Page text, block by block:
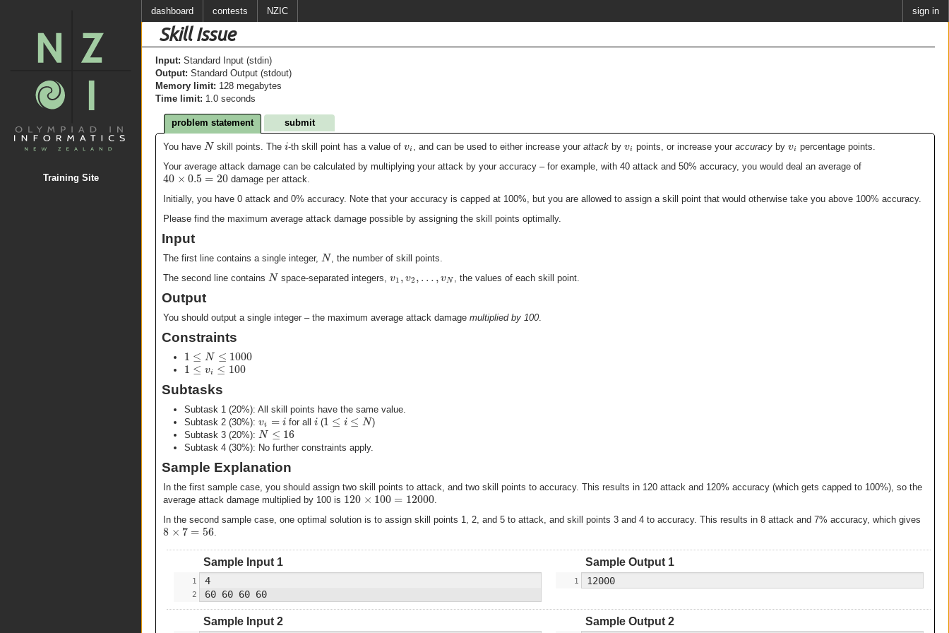
Training Site
dashboard contests NZIC sign in
Skill Issue
Input: Standard Input (stdin)
Output: Standard Output (stdout)
Memory limit: 128 megabytes
Time limit: 1.0 seconds
problem statement submit
You have N skill points. The i-th skill point has a value of vi, and can be used to either increase your attack by vi points, or increase your accuracy by vi percentage points.
Your average attack damage can be calculated by multiplying your attack by your accuracy – for example, with 40 attack and 50% accuracy, you would deal an average of
40 ×0.5 =20 damage per attack.
Initially, you have 0 attack and 0% accuracy. Note that your accuracy is capped at 100%, but you are allowed to assign a skill point that would otherwise take you above 100% accuracy.
Please find the maximum average attack damage possible by assigning the skill points optimally.
Input
The first line contains a single integer, N, the number of skill points.
The second line contains N space-separated integers, v1,v2,…,vN , the values of each skill point.
Output
You should output a single integer – the maximum average attack damage multiplied by 100.
Constraints
1 ≤ N ≤ 1000
1 ≤ vi ≤ 100
Subtasks
Subtask 1 (20%): All skill points have the same value.
Subtask 2 (30%): vi =i for all i (1 ≤ i ≤ N)
Subtask 3 (20%): N ≤ 16
Subtask 4 (30%): No further constraints apply.
Sample Explanation
In the first sample case, you should assign two skill points to attack, and two skill points to accuracy. This results in 120 attack and 120% accuracy (which gets capped to 100%), so the
average attack damage multiplied by 100 is 120 × 100= 12000.
In the second sample case, one optimal solution is to assign skill points 1, 2, and 5 to attack, and skill points 3 and 4 to accuracy. This results in 8 attack and 7% accuracy, which gives
8 × 7=56.
Sample Input 1 Sample Output 1
Sample Input 2 Sample Output 2